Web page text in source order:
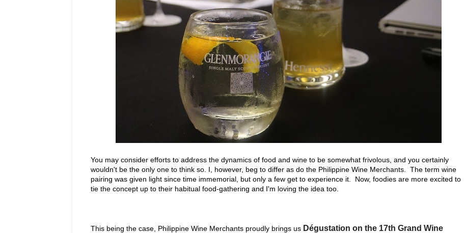
You may consider efforts to address the dynamics of food and wine to be somewhat frivolous, and you certainly
wouldn't be the only one to think so. I, however, beg to differ as do the Philippine Wine Merchants. The term wine
pairing was given light since time immemorial, but only a few get to experience it. Now, foodies are more excited to
tie the concept up to their habitual food-gathering and I'm loving the idea too.
This being the case, Philippine Wine Merchants proudly brings us Dégustation on the 17th Grand Wine